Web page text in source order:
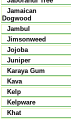
Jamaican
Dogwood
Jambul
Jimsonweed
Jojoba
Juniper
Karaya Gum
Kava
Kelp
Kelpware
Khat